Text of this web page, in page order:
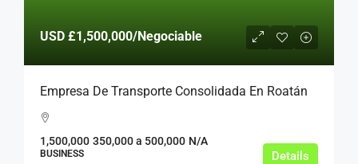
USD £1,500,000/Negociable
Empresa De Transporte Consolidada En Roatán
1,500,000 350,000 a 500,000 N/A
BUSINESS Details